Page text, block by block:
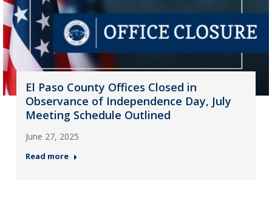
El Paso County Offices Closed in
Observance of Independence Day, July
Meeting Schedule Outlined
June 27, 2025
Read more